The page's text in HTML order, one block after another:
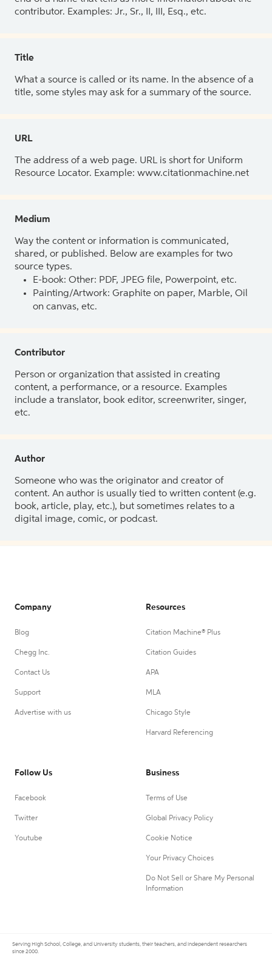
contributor. Examples: Jr., Sr., II, III, Esq., etc.
Title
What a source is called or its name. In the absence of a
title, some styles may ask for a summary of the source.
URL
The address of a web page. URL is short for Uniform
Resource Locator. Example: www.citationmachine.net
Medium
Way the content or information is communicated,
shared, or published. Below are examples for two
source types.
E-book: Other: PDF, JPEG file, Powerpoint, etc.
Painting/Artwork: Graphite on paper, Marble, Oil
on canvas, etc.
Contributor
Person or organization that assisted in creating
content, a performance, or a resource. Examples
include a translator, book editor, screenwriter, singer,
etc.
Author
Someone who was the originator and creator of
content. An author is usually tied to written content (e.g.
book, article, play, etc.), but sometimes relates to a
digital image, comic, or podcast.
Company
Blog
Chegg Inc.
Contact Us
Support
Advertise with us
Resources
Citation Machine® Plus
Citation Guides
APA
MLA
Chicago Style
Harvard Referencing
Follow Us
Facebook
Twitter
Youtube
Business
Terms of Use
Global Privacy Policy
Cookie Notice
Your Privacy Choices
Do Not Sell or Share My Personal
Information
Serving High School, College, and University students, their teachers, and independent researchers
since 2000.